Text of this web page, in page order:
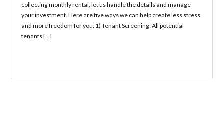
collecting monthly rental, let us handle the details and manage
your investment. Here are five ways we can help create less stress
and more freedom for you: 1) Tenant Screening: All potential
tenants […]